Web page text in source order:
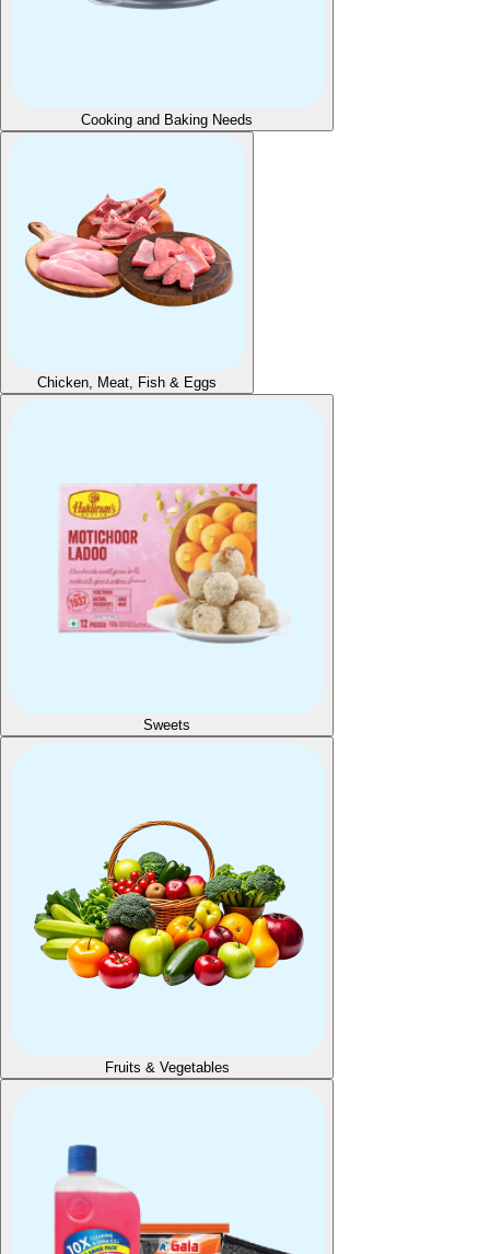
Cooking and Baking Needs
Chicken, Meat, Fish & Eggs
Sweets
Fruits & Vegetables